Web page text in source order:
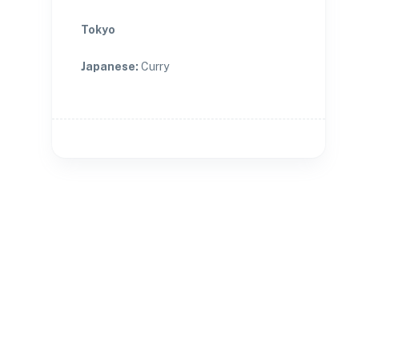
Tokyo
Japanese: Curry